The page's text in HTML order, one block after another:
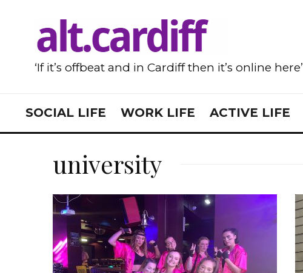
‘If it’s offbeat and in Cardiff then it’s online here’
SOCIAL LIFE WORK LIFE ACTIVE LIFE
university